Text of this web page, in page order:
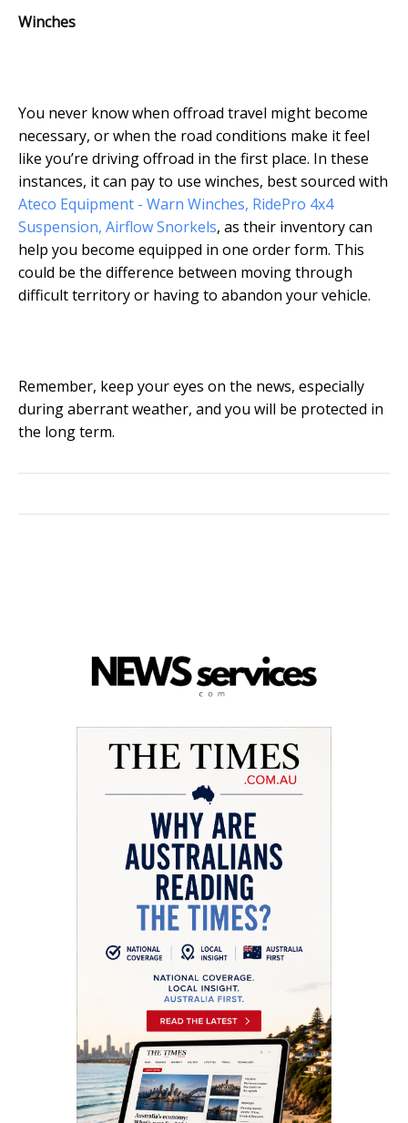
Winches
You never know when offroad travel might become
necessary, or when the road conditions make it feel
like you’re driving offroad in the first place. In these
instances, it can pay to use winches, best sourced with
Ateco Equipment - Warn Winches, RidePro 4x4
Suspension, Airflow Snorkels, as their inventory can
help you become equipped in one order form. This
could be the difference between moving through
difficult territory or having to abandon your vehicle.
Remember, keep your eyes on the news, especially
during aberrant weather, and you will be protected in
the long term.